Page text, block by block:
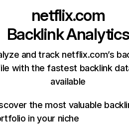
netflix.com
Backlink Analytics
and track netflix.com’s
with the fastest backlink
available
the most valuable
in your niche